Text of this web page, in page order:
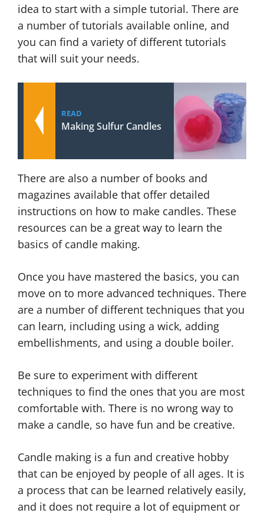
idea to start with a simple tutorial. There are
a number of tutorials available online, and
you can find a variety of different tutorials
that will suit your needs.
READ
Making Sulfur Candles
There are also a number of books and
magazines available that offer detailed
instructions on how to make candles. These
resources can be a great way to learn the
basics of candle making.
Once you have mastered the basics, you can
move on to more advanced techniques. There
are a number of different techniques that you
can learn, including using a wick, adding
embellishments, and using a double boiler.
Be sure to experiment with different
techniques to find the ones that you are most
comfortable with. There is no wrong way to
make a candle, so have fun and be creative.
Candle making is a fun and creative hobby
that can be enjoyed by people of all ages. It is
a process that can be learned relatively easily,
and it does not require a lot of equipment or